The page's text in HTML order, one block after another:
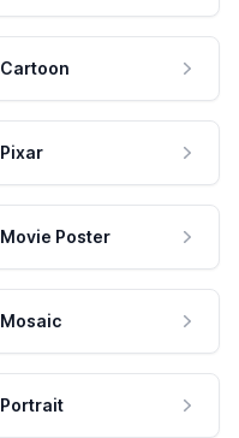
Cartoon
Pixar
Movie Poster
Mosaic
Portrait